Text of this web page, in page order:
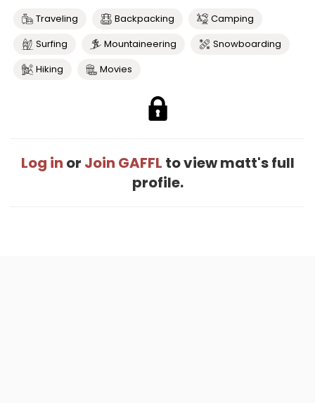
Traveling Backpacking
Camping
Surfing
Mountaineering
Snowboarding
Hiking
Movies
Log in or Join GAFFL to view matt's full
profile.